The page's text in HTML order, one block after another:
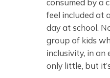
consumed by a
feel included at
day at school.
group of kids
inclusivity, in an
only little, but